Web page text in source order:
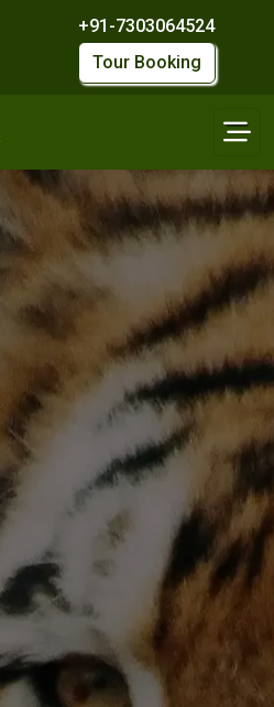
+91-7303064524
Tour Booking